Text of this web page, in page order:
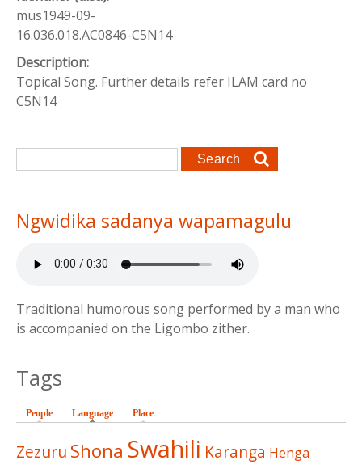
mus1949-09-
16.036.018.AC0846-C5N14
Description:
Topical Song. Further details refer ILAM card no
C5N14
Search form
Search
Ngwidika sadanya wapamagulu
Traditional humorous song performed by a man who
is accompanied on the Ligombo zither.
Tags
People Language (active tab)
Place
Zezuru Shona Swahili Karanga Henga